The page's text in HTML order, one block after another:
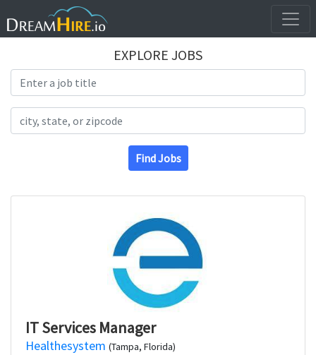
EXPLORE JOBS
Find Jobs
IT Services Manager
Healthesystem (Tampa, Florida)